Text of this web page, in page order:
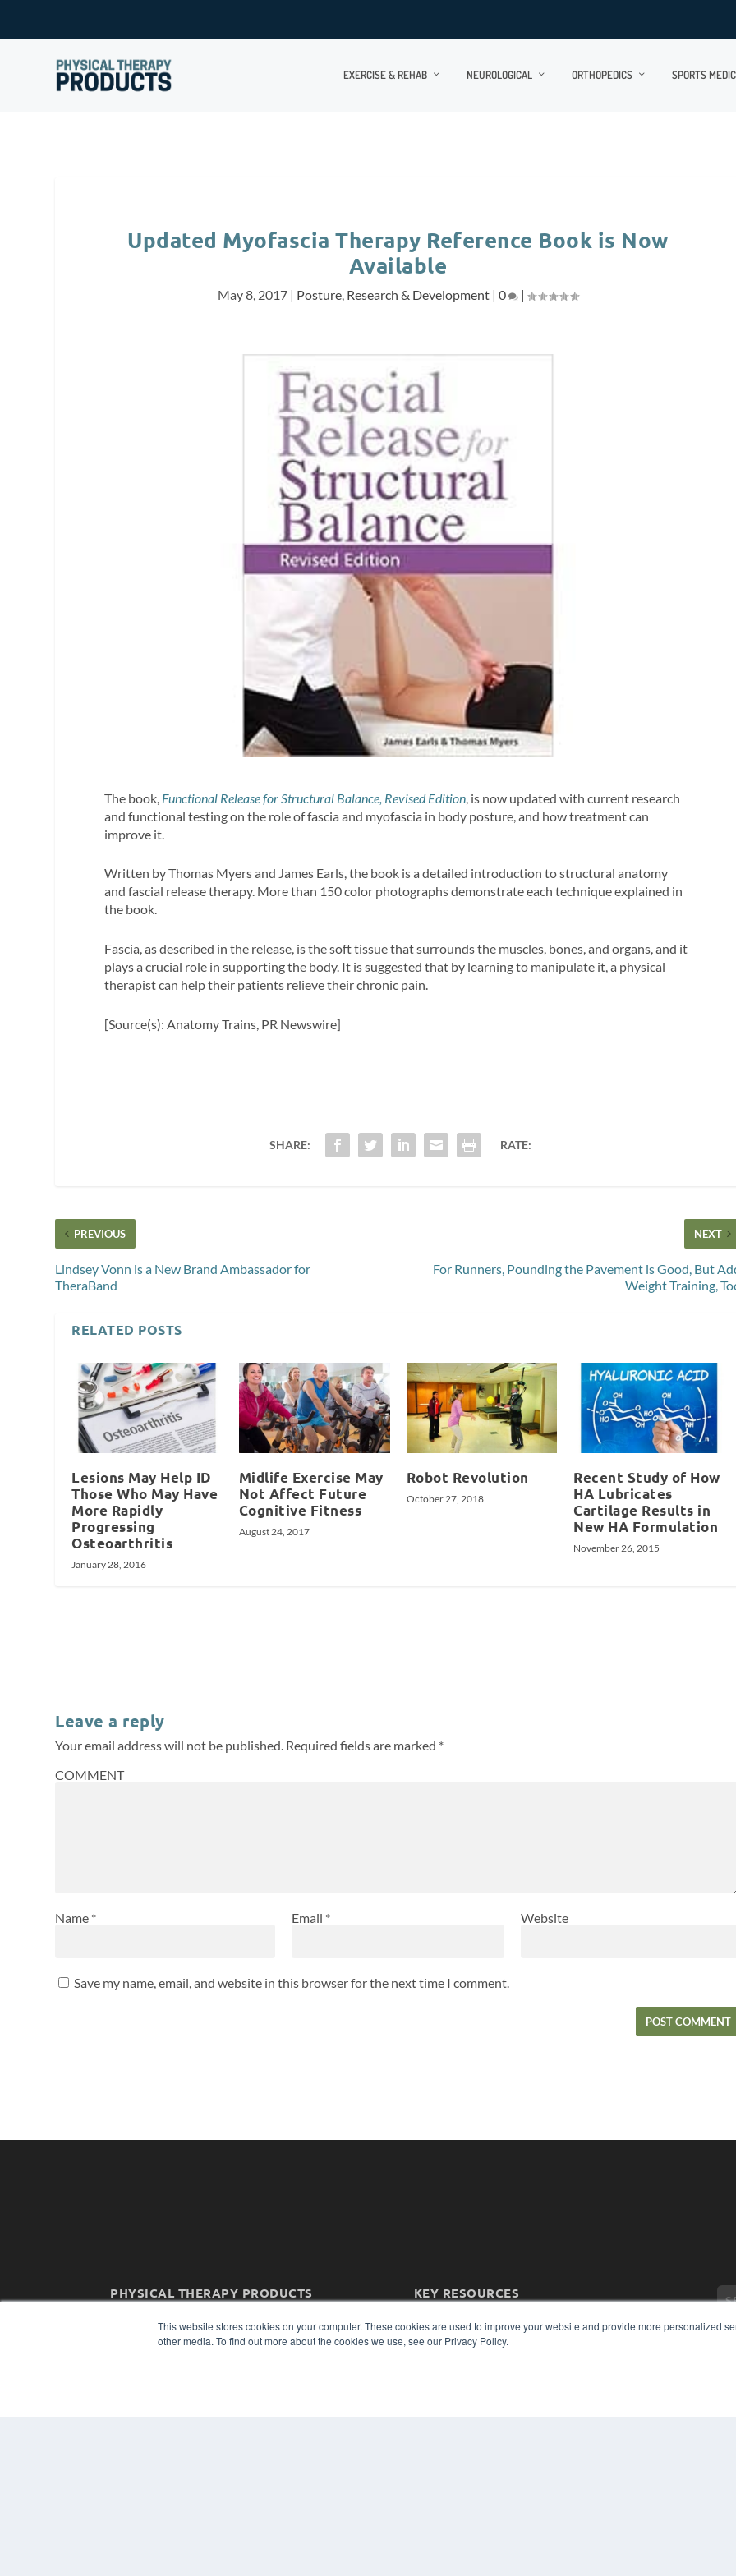
This website stores cookies on your computer. These cookies are used to improve your website and provide more personalized
other media. To find out more about the cookies we use, see our Privacy Policy.
EXERCISE & REHAB NEUROLOGICAL ORTHOPEDICS SPORTS
Updated Myofascia Therapy Reference Book is Now
Available
May 8, 2017 | Posture, Research & Development |0 |
The book, Functional Release for Structural Balance, Revised Edition , is now updated with current research
and functional testing on the role of fascia and myofascia in body posture, and how treatment can
improve it.
Written by Thomas Myers and James Earls, the book is a detailed introduction to structural anatomy
and fascial release therapy. More than 150 color photographs demonstrate each technique explained in
the book.
Fascia, as described in the release, is the soft tissue that surrounds the muscles, bones, and organs, and it
plays a crucial role in supporting the body. It is suggested that by learning to manipulate it, a physical
therapist can help their patients relieve their chronic pain.
[Source(s): Anatomy Trains, PR Newswire]
SHARE: RATE:
PREVIOUS
Lindsey Vonn is a New Brand Ambassador for
TheraBand
NEXT
For Runners, Pounding the Pavement is Good, But
Weight Training,
RELATED POSTS
Lesions May Help ID
Those Who May Have
More Rapidly
Progressing
Osteoarthritis
January 28, 2016
Midlife Exercise May
Not Affect Future
Cognitive Fitness
August 24, 2017
Robot Revolution
October 27, 2018
Recent Study of How
HA Lubricates
Cartilage Results in
New HA Formulation
November 26, 2015
Leave a reply
Your email address will not be published. Required fields are marked *
COMMENT
Name * Email * Website
Save my name, email, and website in this browser for the next time I comment.
PHYSICAL THERAPY PRODUCTS
Overland Park, KS 66210
(913) 955-2600
KEY RESOURCES
Podcasts
Webinars